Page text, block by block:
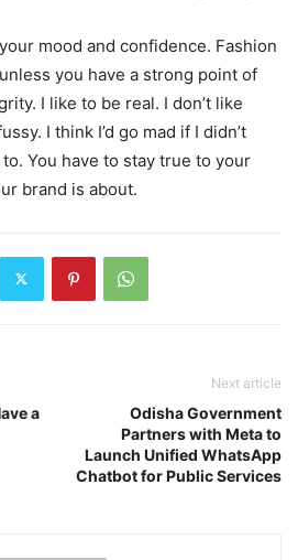
mood and confidence. Fashion
you have a strong point of
I like to be real. I don’t like
I think I’d go mad if I didn’t
You have to stay true to your
brand is about.
a
Next article
Odisha Government
Partners with Meta to
Launch Unified WhatsApp
Chatbot for Public Services